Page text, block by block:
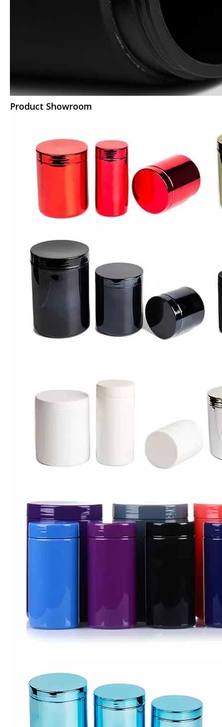
Product Showroom